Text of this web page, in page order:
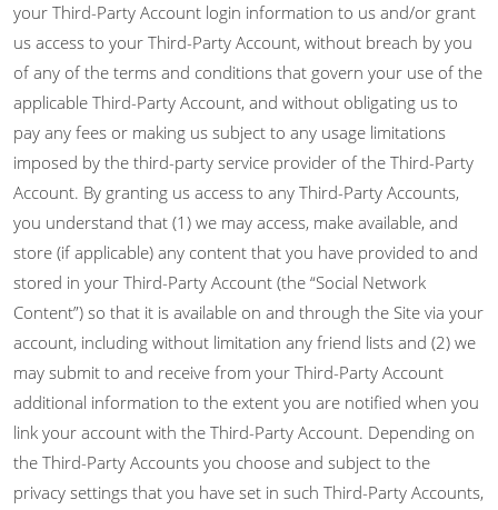
your Third-Party Account login information to us and/or grant
us access to your Third-Party Account, without breach by you
of any of the terms and conditions that govern your use of the
applicable Third-Party Account, and without obligating us to
pay any fees or making us subject to any usage limitations
imposed by the third-party service provider of the Third-Party
Account. By granting us access to any Third-Party Accounts,
you understand that (1) we may access, make available, and
store (if applicable) any content that you have provided to and
stored in your Third-Party Account (the “Social Network
Content”) so that it is available on and through the Site via your
account, including without limitation any friend lists and (2) we
may submit to and receive from your Third-Party Account
additional information to the extent you are notified when you
link your account with the Third-Party Account. Depending on
the Third-Party Accounts you choose and subject to the
privacy settings that you have set in such Third-Party Accounts,